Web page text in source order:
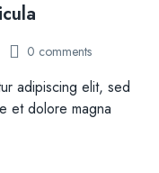
0 comments
adipiscing elit, sed
et dolore magna